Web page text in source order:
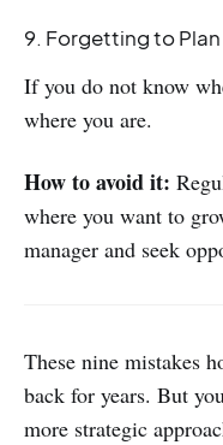
9. Forgetting to
If you do not know
where you are.
How to avoid it:
where you want to
manager and seek
These nine mistakes
back for years. But
more strategic